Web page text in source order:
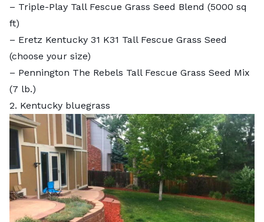
– Triple-Play Tall Fescue Grass Seed Blend (5000 sq
ft)
– Eretz Kentucky 31 K31 Tall Fescue Grass Seed
(choose your size)
– Pennington The Rebels Tall Fescue Grass Seed Mix
(7 lb.)
2. Kentucky bluegrass